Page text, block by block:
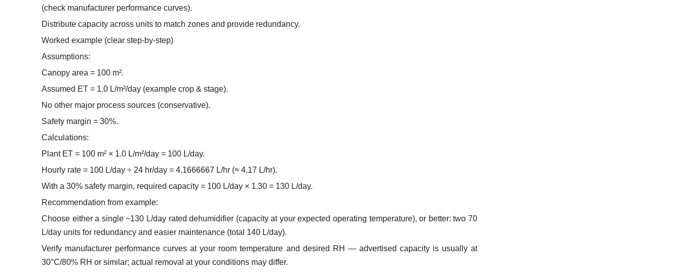
(check manufacturer performance curves).
Distribute capacity across units to match zones and provide redundancy.
Worked example (clear step-by-step)
Assumptions:
Canopy area = 100 m².
Assumed ET = 1.0 L/m²/day (example crop & stage).
No other major process sources (conservative).
Safety margin = 30%.
Calculations:
Plant ET = 100 m² × 1.0 L/m²/day = 100 L/day.
Hourly rate = 100 L/day ÷ 24 hr/day = 4.1666667 L/hr (≈ 4.17 L/hr).
With a 30% safety margin, required capacity = 100 L/day × 1.30 = 130 L/day.
Recommendation from example:
Choose either a single ~130 L/day rated dehumidifier (capacity at your expected operating temperature), or better: two 70
L/day units for redundancy and easier maintenance (total 140 L/day).
Verify manufacturer performance curves at your room temperature and desired RH — advertised capacity is usually at
30°C/80% RH or similar; actual removal at your conditions may differ.